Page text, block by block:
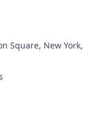
Square, New York,